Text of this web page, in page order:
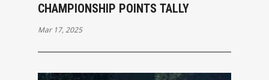
CHAMPIONSHIP POINTS TALLY
Mar 17, 2025